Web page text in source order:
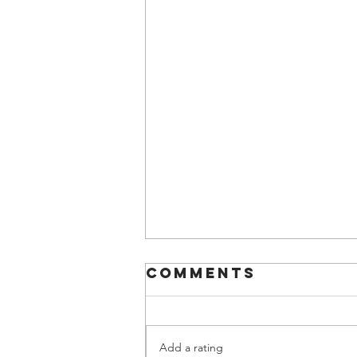
Comments
Add a rating